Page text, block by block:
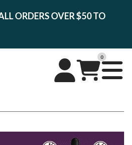
ORDERS OVER $50 TO
0